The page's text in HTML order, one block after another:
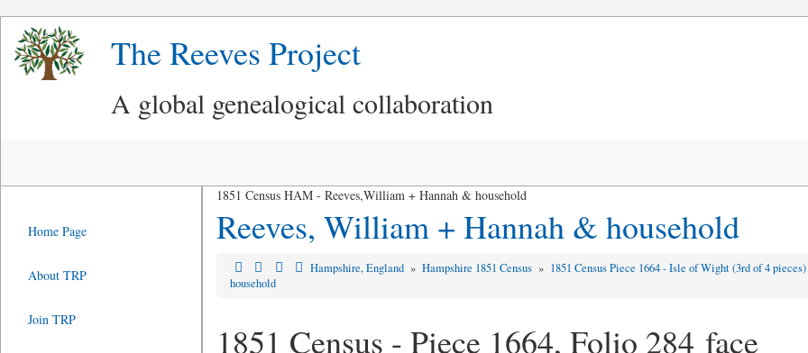
The Reeves Project
A global genealogical collaboration
1851 Census HAM - Reeves,William + Hannah & household
Reeves, William + Hannah & household
Hampshire, England »Hampshire 1851 Census » 1851 Census Piece 1664 - Isle of Wight (3rd of 4 pieces)
household
1851 Census - Piece 1664, Folio 284 face
Home Page
About TRP
Join TRP